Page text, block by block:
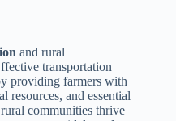
and rural
transportation
providing farmers with
resources, and essential
communities thrive